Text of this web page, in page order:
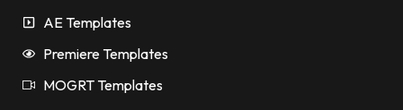
AE Templates
Premiere Templates
MOGRT Templates